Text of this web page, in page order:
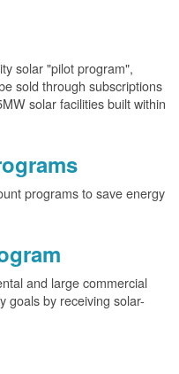
solar "pilot program",
sold through subscriptions
solar facilities built within
programs to save energy
and large commercial
goals by receiving solar-